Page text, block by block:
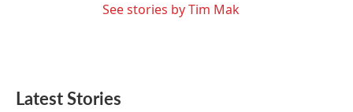
See stories by Tim Mak
Latest Stories